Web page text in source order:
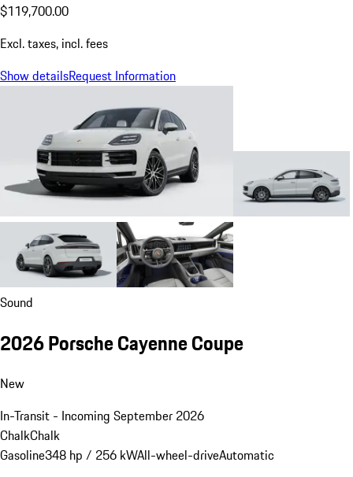
$119,700.00
Excl. taxes, incl. fees
Show detailsRequest Information
Sound
2026 Porsche Cayenne Coupe
New
In-Transit - Incoming September 2026
ChalkChalk
Gasoline348 hp / 256 kWAll-wheel-driveAutomatic